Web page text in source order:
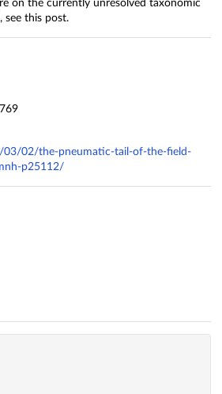
on the currently unresolved taxonomic
see this post.
03/02/the-pneumatic-tail-of-the-field-
p25112/